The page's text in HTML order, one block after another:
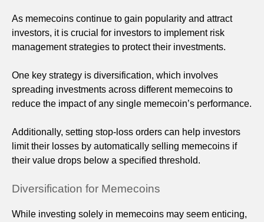
As memecoins continue to gain popularity and attract
investors, it is crucial for investors to implement risk
management strategies to protect their investments.
One key strategy is diversification, which involves
spreading investments across different memecoins to
reduce the impact of any single memecoin’s performance.
Additionally, setting stop-loss orders can help investors
limit their losses by automatically selling memecoins if
their value drops below a specified threshold.
Diversification for Memecoins
While investing solely in memecoins may seem enticing,